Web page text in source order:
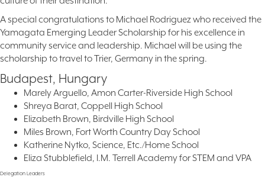
A special congratulations to Michael Rodriguez who received the
Yamagata Emerging Leader Scholarship for his excellence in
community service and leadership. Michael will be using the
scholarship to travel to Trier, Germany in the spring.
Budapest, Hungary
Marely Arguello, Amon Carter-Riverside High School
Shreya Barat, Coppell High School
Elizabeth Brown, Birdville High School
Miles Brown, Fort Worth Country Day School
Katherine Nytko, Science, Etc./Home School
Eliza Stubblefield, I.M. Terrell Academy for STEM and VPA
Delegation Leaders